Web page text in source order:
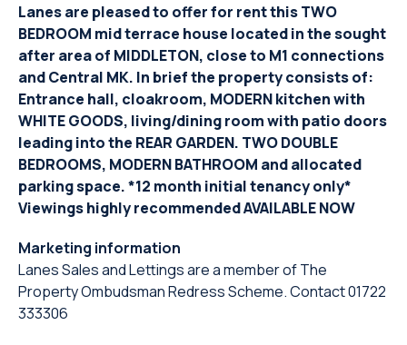
Lanes are pleased to offer for rent this TWO
BEDROOM mid terrace house located in the sought
after area of MIDDLETON, close to M1 connections
and Central MK. In brief the property consists of:
Entrance hall, cloakroom, MODERN kitchen with
WHITE GOODS, living/dining room with patio doors
leading into the REAR GARDEN. TWO DOUBLE
BEDROOMS, MODERN BATHROOM and allocated
parking space. *12 month initial tenancy only*
Viewings highly recommended AVAILABLE NOW
Marketing information
Lanes Sales and Lettings are a member of The
Property Ombudsman Redress Scheme. Contact 01722
333306